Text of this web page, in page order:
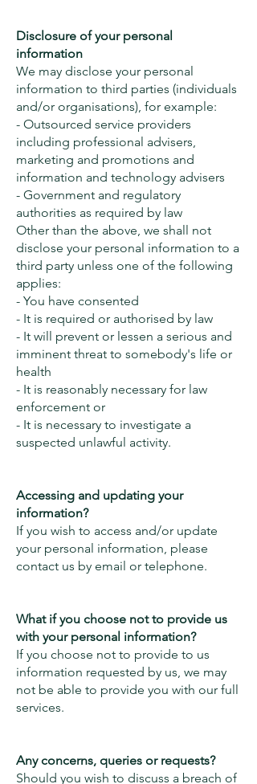
Disclosure of your personal
information
We may disclose your personal
information to third parties (individuals
and/or organisations), for example:
- Outsourced service providers
including professional advisers,
marketing and promotions and
information and technology advisers
- Government and regulatory
authorities as required by law
Other than the above, we shall not
disclose your personal information to a
third party unless one of the following
applies:
- You have consented
- It is required or authorised by law
- It will prevent or lessen a serious and
imminent threat to somebody's life or
health
- It is reasonably necessary for law
enforcement or
- It is necessary to investigate a
suspected unlawful activity.
Accessing and updating your
information?
If you wish to access and/or update
your personal information, please
contact us by email or telephone.
What if you choose not to provide us
with your personal information?
If you choose not to provide to us
information requested by us, we may
not be able to provide you with our full
services.
Any concerns, queries or requests?
Should you wish to discuss a breach of